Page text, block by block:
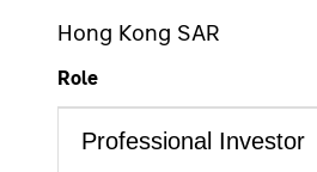
Hong Kong SAR
Role